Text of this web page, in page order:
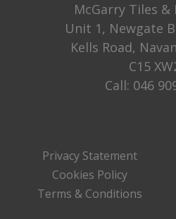
McGarry Tiles
Unit 1, Newgate
Kells Road,
C15
Call: 046
Privacy Statement
Cookies Policy
Terms & Conditions